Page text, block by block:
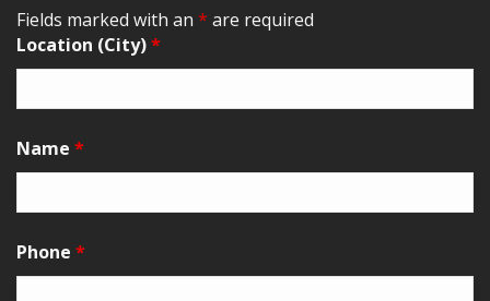
Fields marked with an * are required
Location (City)*
Name *
Phone *